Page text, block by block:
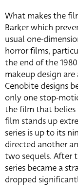
What makes the
Barker which
usual one-
horror films,
the end of the
makeup design
Cenobite designs
only one stop-
the film that
film stands up
series is up to its
directed another
two sequels. After
series became a
dropped